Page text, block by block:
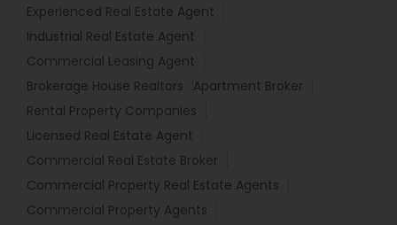
Experienced Real Estate Agent
Industrial Real Estate Agent
Commercial Leasing Agent
Brokerage House Realtors
Apartment Broker
Rental Property Companies
Licensed Real Estate Agent
Commercial Real Estate Broker
Commercial Property Real Estate Agents
Commercial Property Agents